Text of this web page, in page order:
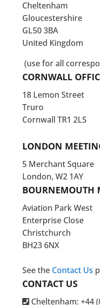
Cheltenham
Gloucestershire
GL50 3BA
United Kingdom
(use for all
CORNWALL
18 Lemon Street
Truro
Cornwall TR1 2LS
LONDON
5 Merchant Square
London, W2 1AY
BOURNEMOUTH
Aviation Park West
Enterprise Close
Christchurch
BH23 6NX
See the Contact Us
CONTACT US
Cheltenham: +44